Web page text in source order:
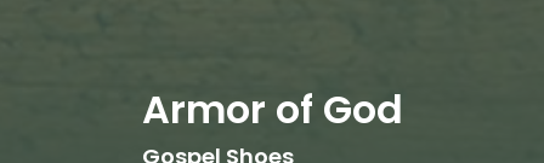
Armor of God
Gospel Shoes